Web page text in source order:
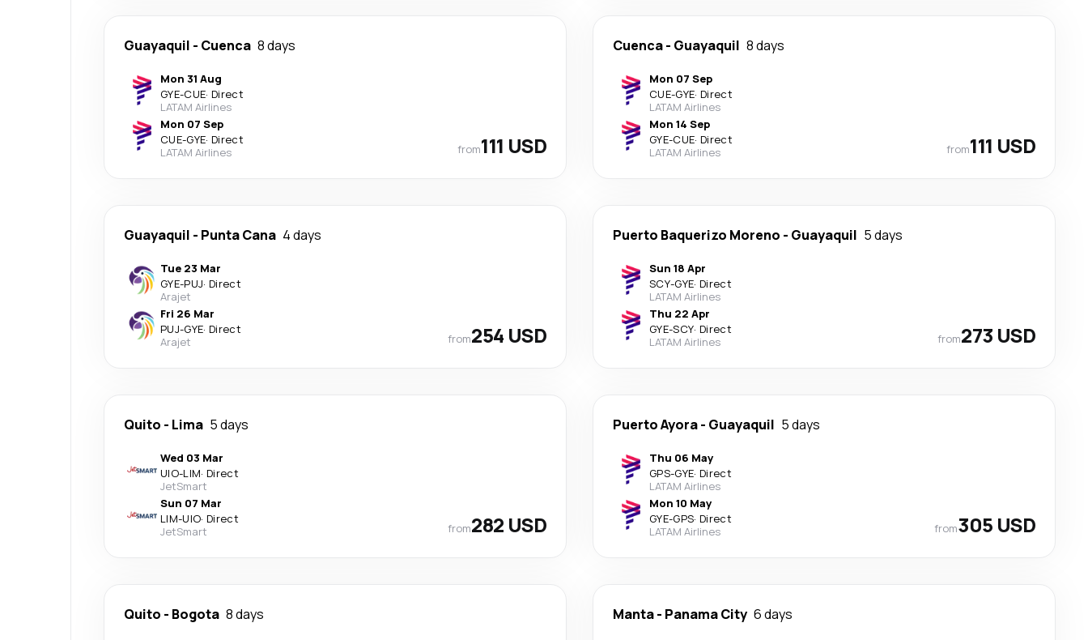
Guayaquil - Cuenca 8 days
Mon 31 Aug
GYE-CUE· Direct
LATAM Airlines
Mon 07 Sep
CUE-GYE· Direct
LATAM Airlines
from111 USD
Cuenca- Guayaquil 8 days
Mon 07 Sep
CUE-GYE· Direct
LATAM Airlines
Mon 14 Sep
GYE-CUE· Direct
LATAM Airlines
from111 USD
Guayaquil - Punta Cana 4 days
Tue 23 Mar
GYE-PUJ· Direct
Arajet
Fri 26 Mar
PUJ-GYE· Direct
Arajet
from254 USD
Puerto Baquerizo Moreno - Guayaquil 5 days
Sun 18 Apr
SCY-GYE· Direct
LATAM Airlines
Thu 22 Apr
GYE-SCY· Direct
LATAM Airlines
from273 USD
Quito - Lima 5 days
Wed 03 Mar
UIO-LIM· Direct
JetSmart
Sun 07 Mar
LIM-UIO· Direct
JetSmart
from282 USD
Puerto Ayora- Guayaquil 5 days
Thu 06 May
GPS-GYE· Direct
LATAM Airlines
Mon 10 May
GYE-GPS· Direct
LATAM Airlines
from305 USD
Quito - Bogota 8 days Manta- Panama City 6 days